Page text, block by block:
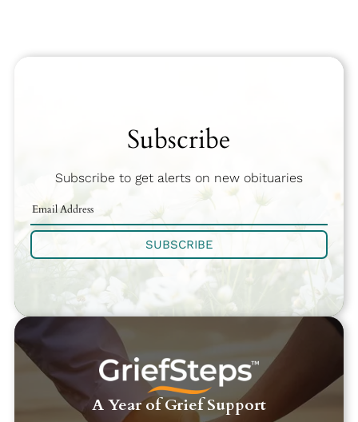
Subscribe
Subscribe to get alerts on new obituaries
SUBSCRIBE
A Year of Grief Support